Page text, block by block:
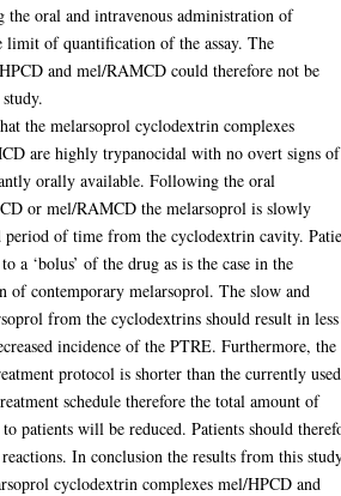
oral and intravenous administration of
limit of quantification of the assay. The
and mel/RAMCD could therefore not be
the melarsoprol cyclodextrin complexes
are highly trypanocidal with no overt signs of
orally available. Following the oral
or mel/RAMCD the melarsoprol is slowly
period of time from the cyclodextrin cavity.
a ‘bolus’ of the drug as is the case in the
of contemporary melarsoprol. The slow and
from the cyclodextrins should result in less
incidence of the PTRE. Furthermore, the
protocol is shorter than the currently
schedule therefore the total amount of
patients will be reduced. Patients should
In conclusion the results from this
cyclodextrin complexes mel/HPCD and